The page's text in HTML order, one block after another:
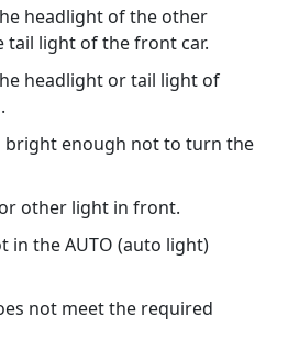
headlight of the other
tail light of the front car.
headlight or tail light of
bright enough not to turn the
other light in front.
in the AUTO (auto light)
not meet the required